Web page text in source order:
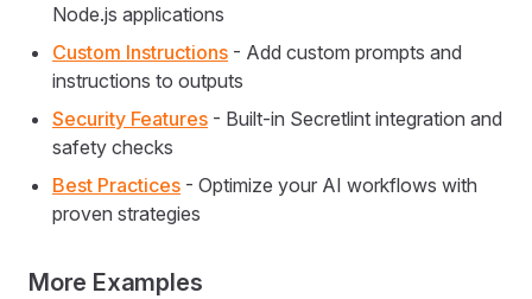
Node.js applications
Custom Instructions - Add custom prompts and
instructions to outputs
Security Features - Built-in Secretlint integration and
safety checks
Best Practices - Optimize your AI workflows with
proven strategies
More Examples